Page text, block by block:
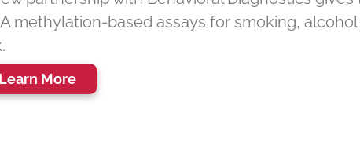
methylation-based assays for smoking,
Learn More